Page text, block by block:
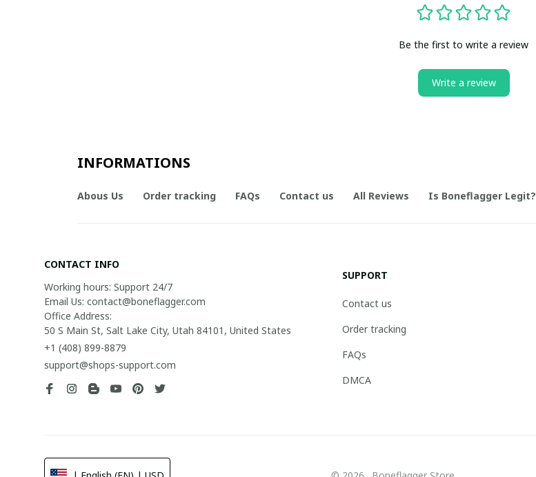
Be the first to write a review
Write a review
INFORMATIONS
Abous Us Order tracking FAQs Contact us All Reviews Is Boneflagger Legit?
CONTACT INFO
Working hours: Support 24/7
Email Us: contact@boneflagger.com
Office Address:
50 S Main St, Salt Lake City, Utah 84101, United States
+1 (408) 899-8879
support@shops-support.com
SUPPORT
Contact us
Order tracking
FAQs
DMCA